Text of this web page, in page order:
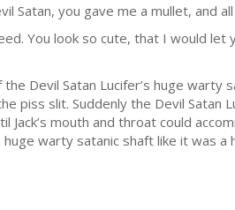
Satan, you gave me a mullet, and
You look so cute, that I would let
the Devil Satan Lucifer’s huge
piss slit. Suddenly the Devil Satan
Jack’s mouth and throat could
huge warty satanic shaft like it was